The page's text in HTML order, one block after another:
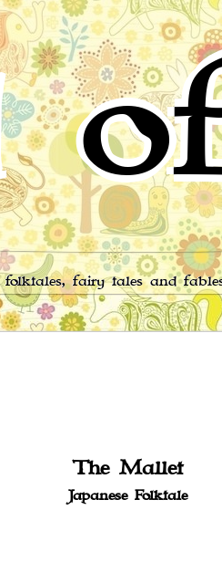
folktales, fairy tales and
The Mallet
Japanese Folktale